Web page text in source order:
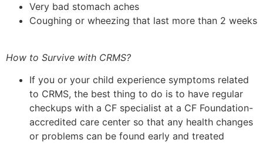
Very bad stomach aches
Coughing or wheezing that last more than 2 weeks
How to Survive with CRMS?
If you or your child experience symptoms related
to CRMS, the best thing to do is to have regular
checkups with a CF specialist at a CF Foundation-
accredited care center so that any health changes
or problems can be found early and treated